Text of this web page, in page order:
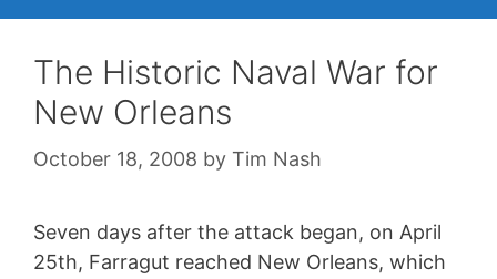
The Historic Naval War for
New Orleans
October 18, 2008 by Tim Nash
Seven days after the attack began, on April
25th, Farragut reached New Orleans, which